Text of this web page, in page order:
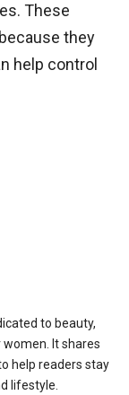
These
they
help control
to beauty,
It shares
help readers stay
lifestyle.